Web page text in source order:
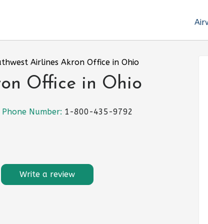
Airlines Akron Office in Ohio
Office in Ohio
Phone Number: 1-800-435-9792
Write a review